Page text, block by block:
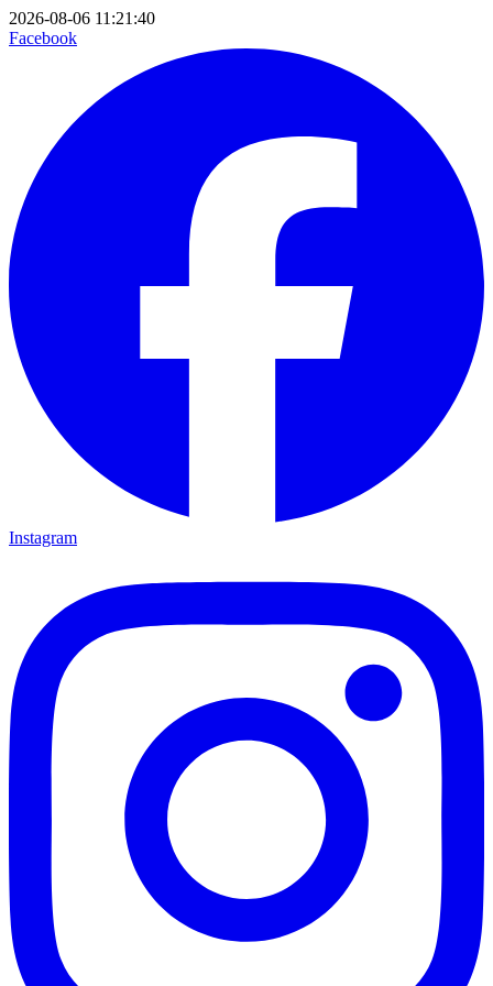
2026-08-06 11:21:40
Facebook
Instagram